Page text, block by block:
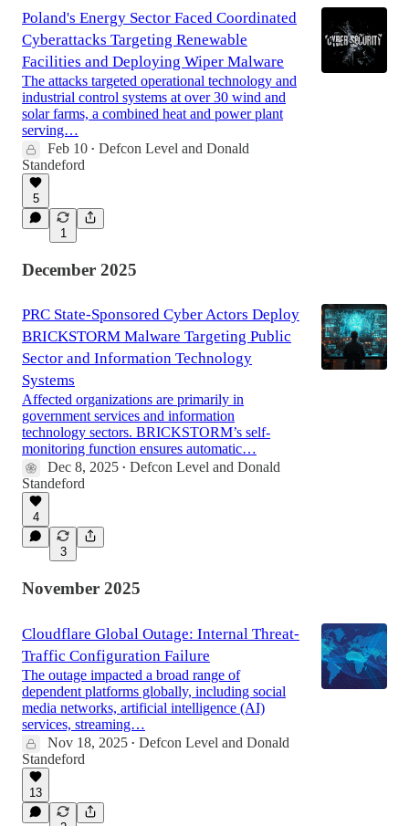
Poland's Energy Sector Faced Coordinated
Cyberattacks Targeting Renewable
Facilities and Deploying Wiper Malware
The attacks targeted operational technology and
industrial control systems at over 30 wind and
solar farms, a combined heat and power plant
serving…
Feb 10 • Defcon Level and Donald
Standeford
5
1
December 2025
PRC State-Sponsored Cyber Actors Deploy
BRICKSTORM Malware Targeting Public
Sector and Information Technology
Systems
Affected organizations are primarily in
government services and information
technology sectors. BRICKSTORM’s self-
monitoring function ensures automatic…
Dec 8, 2025 • Defcon Level and Donald
Standeford
4
3
November 2025
Cloudflare Global Outage: Internal Threat-
Traffic Configuration Failure
The outage impacted a broad range of
dependent platforms globally, including social
media networks, artificial intelligence (AI)
services, streaming…
Nov 18, 2025 • Defcon Level and Donald
Standeford
13